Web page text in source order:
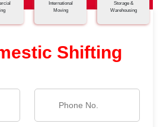
International
Moving
Storage &
Warehousing
Shifting